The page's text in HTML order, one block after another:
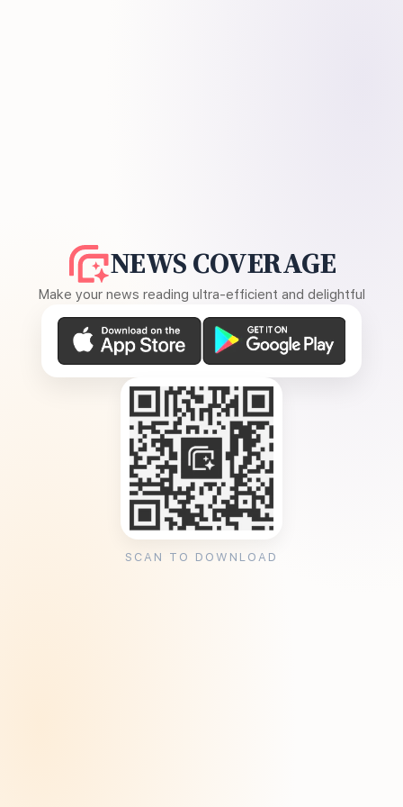
NEWS COVERAGE
Make your news reading ultra-efficient and delightful
SCAN TO DOWNLOAD